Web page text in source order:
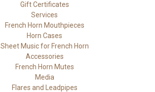
Gift Certificates
Services
French Horn Mouthpieces
Horn Cases
Sheet Music for French Horn
Accessories
French Horn Mutes
Media
Flares and Leadpipes